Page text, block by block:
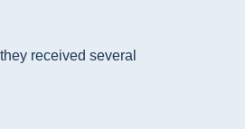
received several